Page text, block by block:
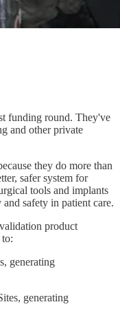
funding round. They've
and other private
they do more than
safer system for
tools and implants
safety in patient care.
product
generating
generating